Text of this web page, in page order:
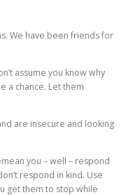
We have been friends for
assume you know why
a chance. Let them
are insecure and looking
you – well – respond
respond in kind. Use
get them to stop while